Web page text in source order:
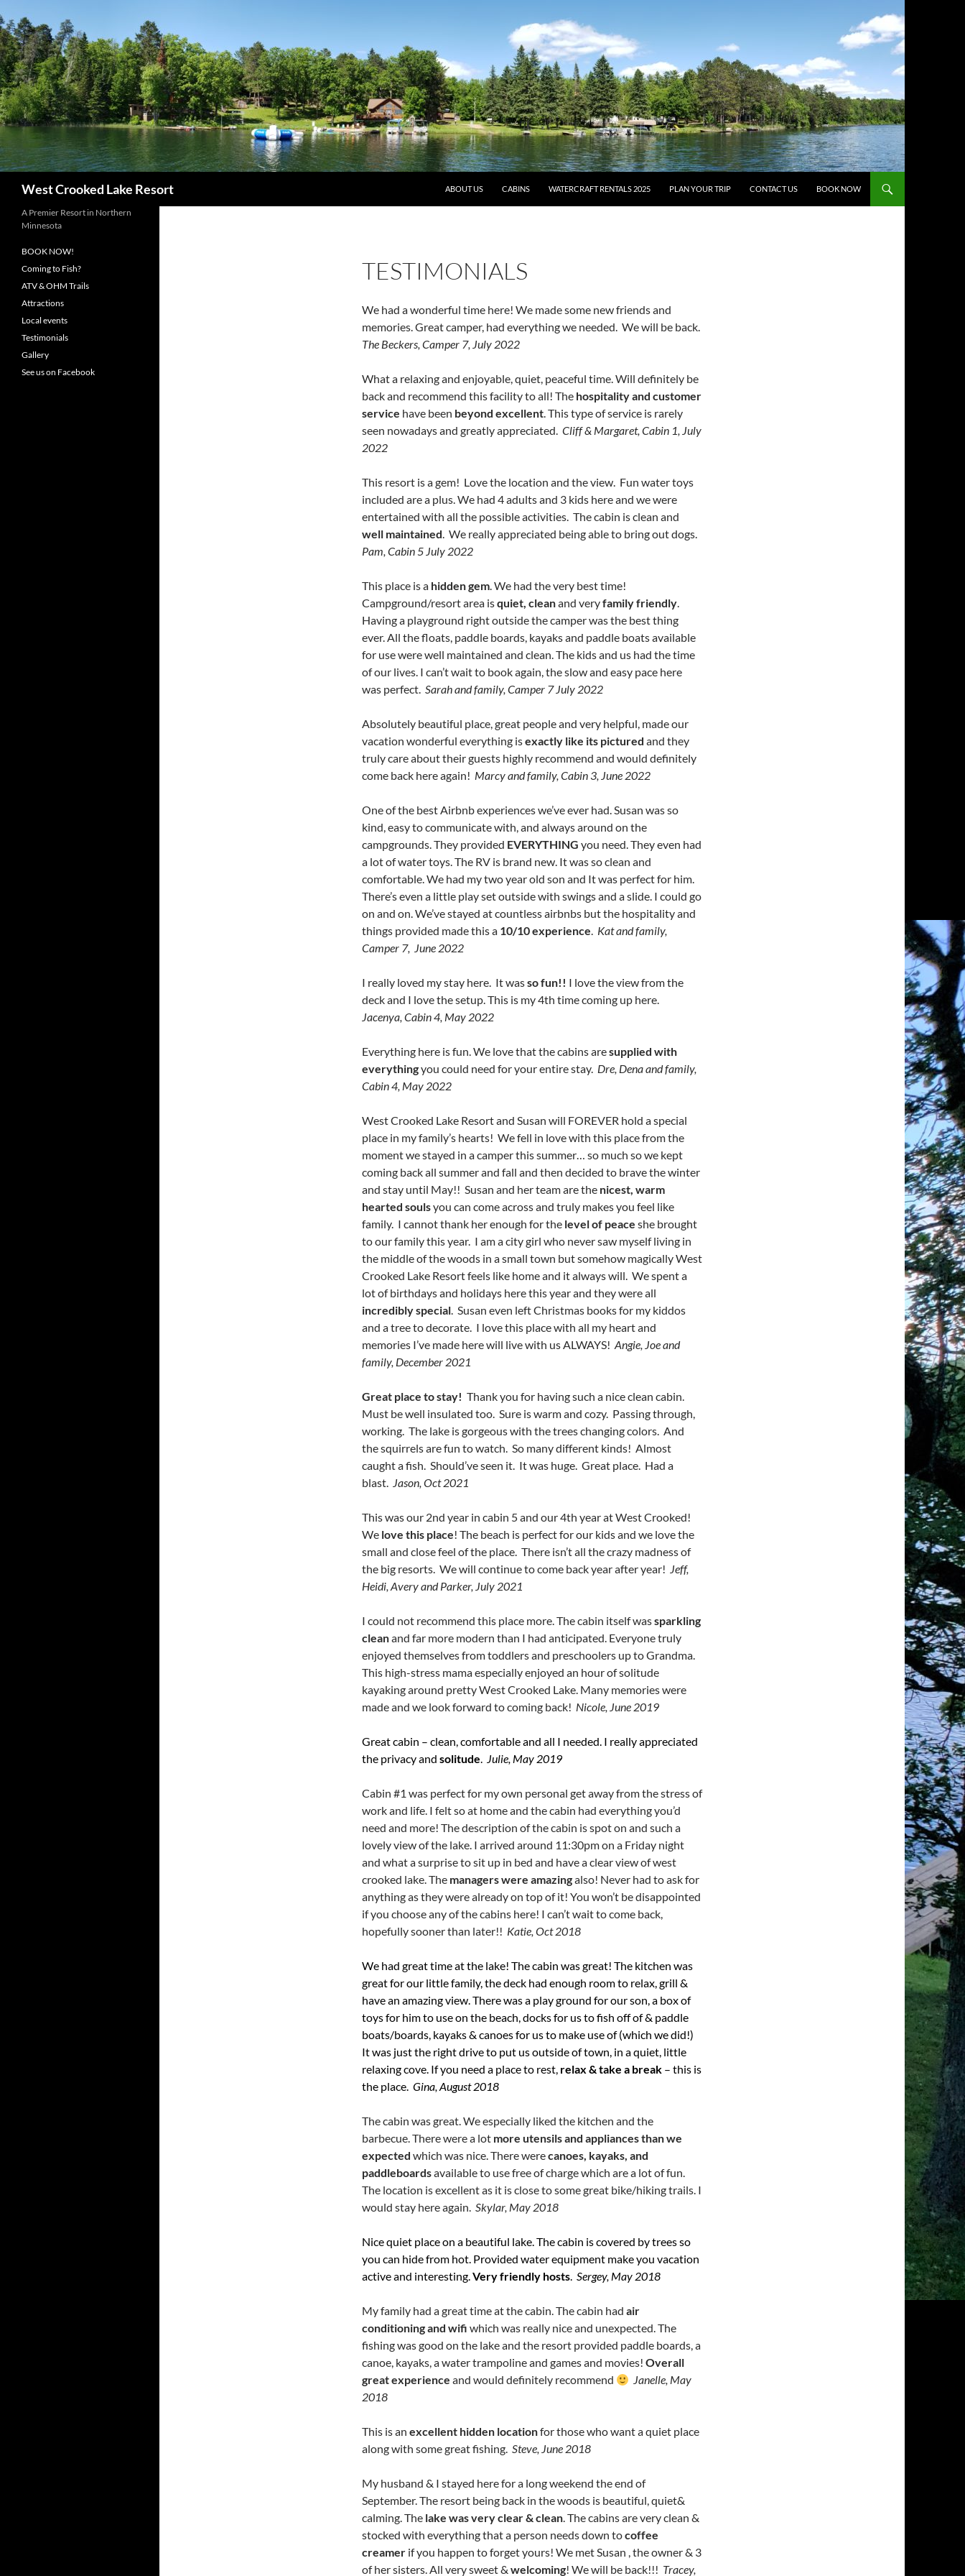
to
content
West Crooked Lake Resort ABOUT US CABINS WATERCRAFT RENTALS 2025 PLAN YOUR TRIP CONTACT US BOOK NOW
TESTIMONIALS
We had a wonderful time here! We made some new friends and
memories. Great camper, had everything we needed. We will be back.
The Beckers, Camper 7, July 2022
What a relaxing and enjoyable, quiet, peaceful time. Will definitely be
back and recommend this facility to all! The hospitality and customer
service have been beyond excellent. This type of service is rarely
seen nowadays and greatly appreciated. Cliff & Margaret, Cabin 1, July
2022
This resort is a gem! Love the location and the view. Fun water toys
included are a plus. We had 4 adults and 3 kids here and we were
entertained with all the possible activities. The cabin is clean and
well maintained. We really appreciated being able to bring out dogs.
Pam, Cabin 5 July 2022
This place is a hidden gem. We had the very best time!
Campground/resort area isquiet, cleanand veryfamily friendly.
Having a playground right outside the camper was the best thing
ever. All the floats, paddle boards, kayaks and paddle boats available
for use were well maintained and clean. The kids and us had the time
of our lives. I can’t wait to book again, the slow and easy pace here
was perfect. Sarah and family, Camper 7 July 2022
Absolutely beautiful place, great people and very helpful, made our
vacation wonderful everything isexactly like its pictured and they
truly care about their guests highly recommend and would definitely
come back here again! Marcy and family, Cabin 3, June 2022
One of the best Airbnb experiences we’ve ever had. Susan was so
kind, easy to communicate with, and always around on the
campgrounds. They provided EVERYTHING you need. They even had
a lot of water toys. The RV is brand new. It was so clean and
comfortable. We had my two year old son and It was perfect for him.
There’s even a little play set outside with swings and a slide. I could go
on and on. We’ve stayed at countless airbnbs but the hospitality and
things provided made this a 10/10 experience. Kat and family,
Camper 7, June 2022
I really loved my stay here. It wasso fun!! I love the view from the
deck and I love the setup. This is my 4th time coming up here.
Jacenya, Cabin 4, May 2022
Everything here is fun. We love that the cabins aresupplied with
everythingyou could need for your entire stay. Dre, Dena and family,
Cabin 4, May 2022
West Crooked Lake Resort and Susan will FOREVER hold a special
place in my family’s hearts! We fell in love with this place from the
moment we stayed in a camper this summer… so much so we kept
coming back all summer and fall and then decided to brave the winter
and stay until May!! Susan and her team are the nicest, warm
hearted soulsyou can come across and truly makes you feel like
family. I cannot thank her enough for the level of peace she brought
to our family this year. I am a city girl who never saw myself living in
the middle of the woods in a small town but somehow magically West
Crooked Lake Resort feels like home and it always will. We spent a
lot of birthdays and holidays here this year and they were all
incredibly special. Susan even left Christmas books for my kiddos
and a tree to decorate. I love this place with all my heart and
memories I’ve made here will live with us ALWAYS! Angie, Joe and
family, December 2021
Great place to stay! Thank you for having such a nice clean cabin.
Must be well insulated too. Sure is warm and cozy. Passing through,
working. The lake is gorgeous with the trees changing colors. And
the squirrels are fun to watch. So many different kinds! Almost
caught a fish. Should’ve seen it. It was huge. Great place. Had a
blast. Jason, Oct 2021
This was our 2nd year in cabin 5 and our 4th year at West Crooked!
We love this place! The beach is perfect for our kids and we love the
small and close feel of the place. There isn’t all the crazy madness of
the big resorts. We will continue to come back year after year! Jeff,
Heidi, Avery and Parker, July 2021
I could not recommend this place more. The cabin itself wassparkling
cleanand far more modern than I had anticipated. Everyone truly
enjoyed themselves from toddlers and preschoolers up to Grandma.
This high-stress mama especially enjoyed an hour of solitude
kayaking around pretty West Crooked Lake. Many memories were
made and we look forward to coming back! Nicole, June 2019
Great cabin – clean, comfortable and all I needed. I really appreciated
the privacy and solitude. Julie, May 2019
Cabin #1 was perfect for my own personal get away from the stress of
work and life. I felt so at home and the cabin had everything you’d
need and more! The description of the cabin is spot on and such a
lovely view of the lake. I arrived around 11:30pm on a Friday night
and what a surprise to sit up in bed and have a clear view of west
crooked lake. The managers were amazingalso! Never had to ask for
anything as they were already on top of it! You won’t be disappointed
if you choose any of the cabins here! I can’t wait to come back,
hopefully sooner than later!! Katie, Oct 2018
We had great time at the lake! The cabin was great! The kitchen was
great for our little family, the deck had enough room to relax, grill &
have an amazing view. There was a play ground for our son, a box of
toys for him to use on the beach, docks for us to fish off of & paddle
boats/boards, kayaks & canoes for us to make use of (which we did!)
It was just the right drive to put us outside of town, in a quiet, little
relaxing cove. If you need a place to rest, relax & take a break – this is
the place. Gina, August 2018
The cabin was great. We especially liked the kitchen and the
barbecue. There were a lot more utensils and appliances than we
expected which was nice. There werecanoes, kayaks, and
paddleboardsavailable to use free of charge which are a lot of fun.
The location is excellent as it is close to some great bike/hiking trails. I
would stay here again. Skylar, May 2018
Nice quiet place on a beautiful lake. The cabin is covered by trees so
you can hide from hot. Provided water equipment make you vacation
active and interesting.Very friendly hosts. Sergey, May 2018
My family had a great time at the cabin. The cabin had air
conditioning and wifi which was really nice and unexpected. The
fishing was good on the lake and the resort provided paddle boards, a
canoe, kayaks, a water trampoline and games and movies! Overall
great experience and would definitely recommend
Janelle, May
2018
This is an excellent hidden locationfor those who want a quiet place
along with some great fishing. Steve, June 2018
My husband & I stayed here for a long weekend the end of
September.The resort being back in the woods is beautiful,quiet&
calming. The lake was very clear & clean. The cabins are very clean &
stocked with everythingthat a person needs down tocoffee
creamer if you happen to forget yours! We met Susan , the owner & 3
of her sisters. All very sweet & welcoming! We will be back!!! Tracey,
A Premier Resort in Northern
Minnesota
BOOK NOW!
Coming to Fish?
ATV & OHM Trails
Attractions
Local events
Testimonials
Gallery
See us on Facebook